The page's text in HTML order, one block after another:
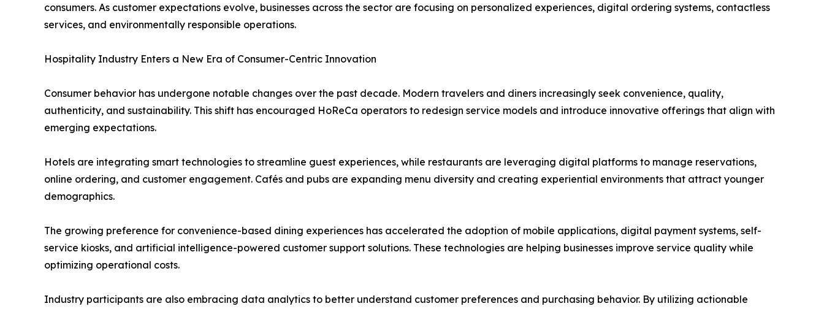
consumers. As customer expectations evolve, businesses across the sector are focusing on personalized experiences, digital ordering systems, contactless
services, and environmentally responsible operations.
Hospitality Industry Enters a New Era of Consumer-Centric Innovation
Consumer behavior has undergone notable changes over the past decade. Modern travelers and diners increasingly seek convenience, quality,
authenticity, and sustainability. This shift has encouraged HoReCa operators to redesign service models and introduce innovative offerings that align with
emerging expectations.
Hotels are integrating smart technologies to streamline guest experiences, while restaurants are leveraging digital platforms to manage reservations,
online ordering, and customer engagement. Cafés and pubs are expanding menu diversity and creating experiential environments that attract younger
demographics.
The growing preference for convenience-based dining experiences has accelerated the adoption of mobile applications, digital payment systems, self-
service kiosks, and artificial intelligence-powered customer support solutions. These technologies are helping businesses improve service quality while
optimizing operational costs.
Industry participants are also embracing data analytics to better understand customer preferences and purchasing behavior. By utilizing actionable